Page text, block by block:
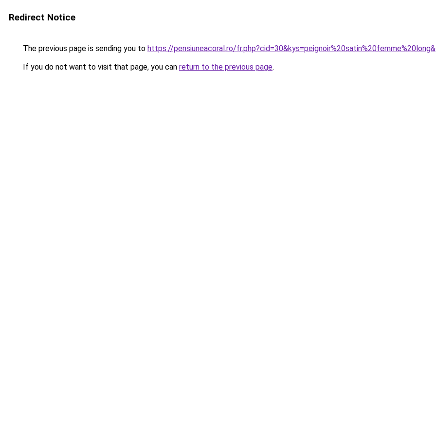
Redirect Notice
The previous page is sending you to https://pensiuneacoral.ro/
If you do not want to visit that page, you can return to the previous page.